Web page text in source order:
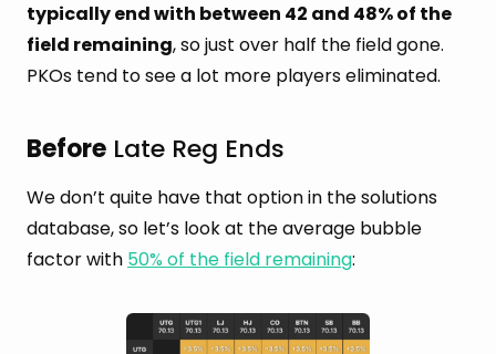
typically end with between 42 and 48% of the
field remaining, so just over half the field gone.
PKOs tend to see a lot more players eliminated.
Before Late Reg Ends
We don’t quite have that option in the solutions
database, so let’s look at the average bubble
factor with 50% of the field remaining: